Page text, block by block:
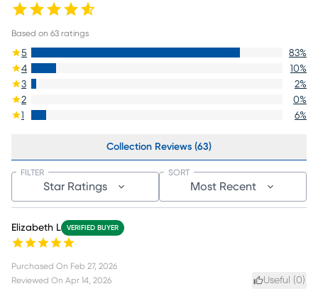
Based on 63 ratings
5 83%
4
10%
3
2%
2
0%
1
6%
Collection Reviews (63)
Star Ratings
FILTER
Most Recent
SORT
Elizabeth L VERIFIED BUYER
Purchased On Feb 27, 2026
Reviewed On Apr 14, 2026 Useful (0)